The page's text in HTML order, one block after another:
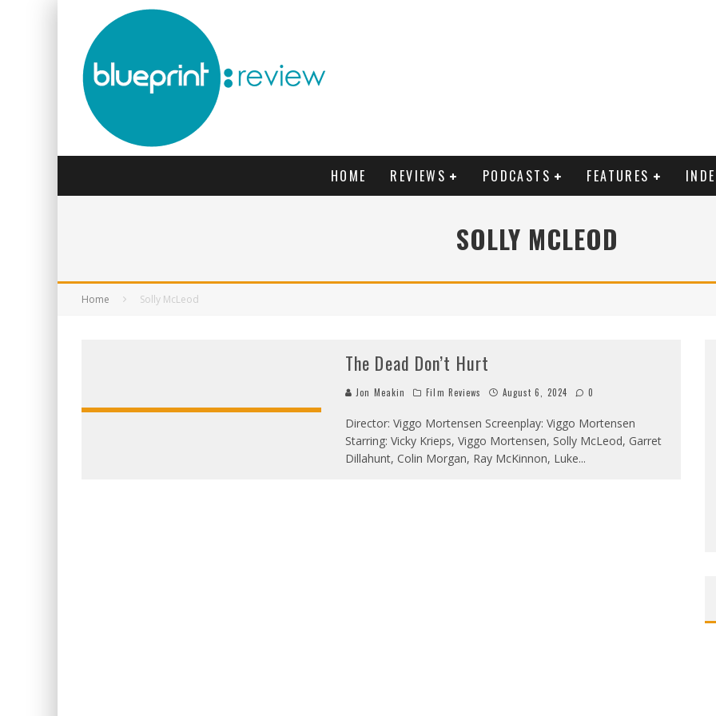
HOME REVIEWS PODCASTS FEATURES
SOLLY MCLEOD
Home Solly McLeod
The Dead Don’t Hurt
Jon Meakin Film Reviews August 6, 2024 0
Director: Viggo Mortensen Screenplay: Viggo Mortensen
Starring: Vicky Krieps, Viggo Mortensen, Solly McLeod, Garret
Dillahunt, Colin Morgan, Ray McKinnon, Luke...